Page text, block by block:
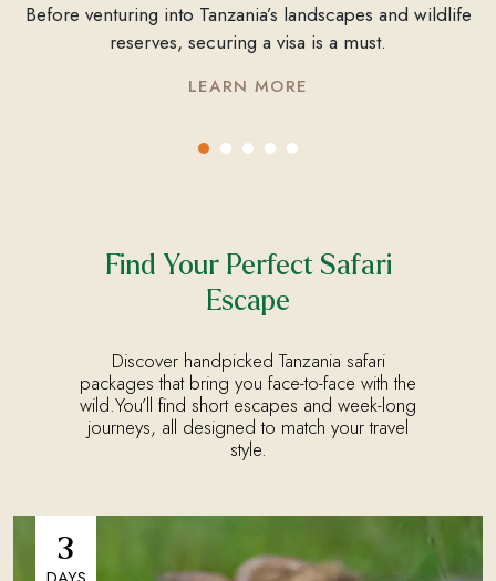
Before venturing into Tanzania’s landscapes and wildlife
reserves, securing a visa is a must.
LEARN MORE
Find Your Perfect Safari
Escape
Discover handpicked Tanzania safari
packages that bring you face-to-face with the
wild.You’ll find short escapes and week-long
journeys, all designed to match your travel
style.
3